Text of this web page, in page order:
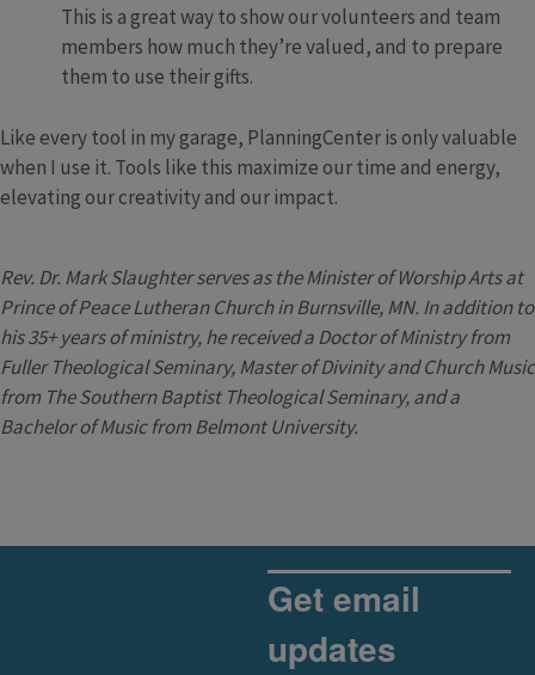
This is a great way to show our volunteers and team
members how much they’re valued, and to prepare
them to use their gifts.
Like every tool in my garage, PlanningCenter is only valuable
when I use it. Tools like this maximize our time and energy,
elevating our creativity and our impact.
Rev. Dr. Mark Slaughter serves as the Minister of Worship Arts at
Prince of Peace Lutheran Church in Burnsville, MN. In addition to
his 35+ years of ministry, he received a Doctor of Ministry from
Fuller Theological Seminary, Master of Divinity and Church Music
from The Southern Baptist Theological Seminary, and a
Bachelor of Music from Belmont University.
Get email
updates